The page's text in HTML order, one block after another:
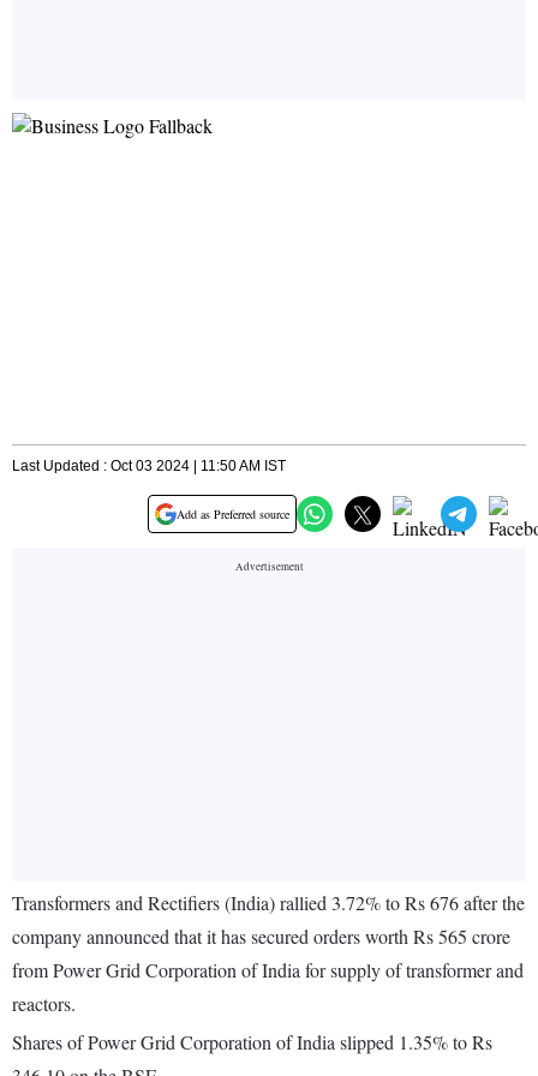
Last Updated : Oct 03 2024 | 11:50 AM IST
Add as Preferred source
Transformers and Rectifiers (India) rallied 3.72% to Rs 676 after the
company announced that it has secured orders worth Rs 565 crore
from Power Grid Corporation of India for supply of transformer and
reactors.
Shares of Power Grid Corporation of India slipped 1.35% to Rs